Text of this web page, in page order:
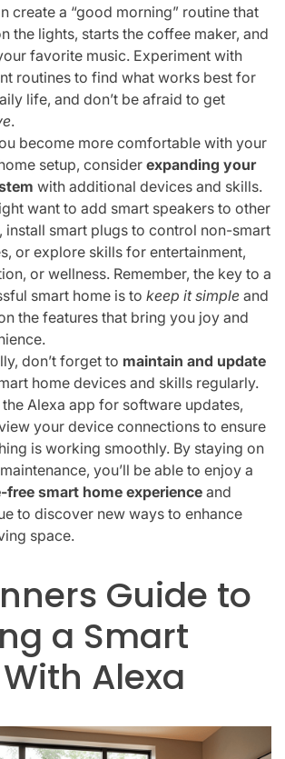
create a “good morning” routine that
the lights, starts the coffee maker, and
favorite music. Experiment with
routines to find what works best for
life, and don’t be afraid to get
.
become more comfortable with your
setup, consider expanding your
with additional devices and skills.
want to add smart speakers to other
install smart plugs to control non-smart
or explore skills for entertainment,
or wellness. Remember, the key to a
smart home is to keep it simple and
the features that bring you joy and
don’t forget to maintain and update
home devices and skills regularly.
Alexa app for software updates,
your device connections to ensure
is working smoothly. By staying on
you’ll be able to enjoy a
free smart home experience and
to discover new ways to enhance
space.
Guide to
a Smart
Alexa